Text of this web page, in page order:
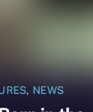
, NEWS